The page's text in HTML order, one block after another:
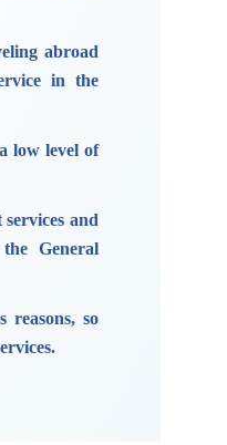
abroad
in the
low level of
and
General
reasons, so